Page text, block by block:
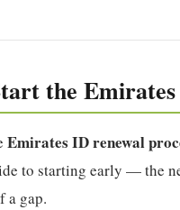
the
Emirates ID renewal
to starting early — the
a gap.